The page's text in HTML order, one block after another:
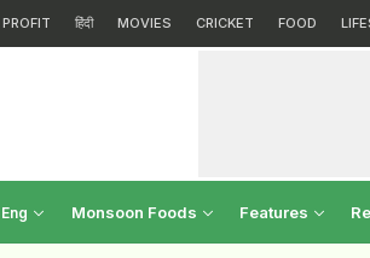
PROFIT हिंदी MOVIES CRICKET FOOD
Eng Monsoon Foods Features